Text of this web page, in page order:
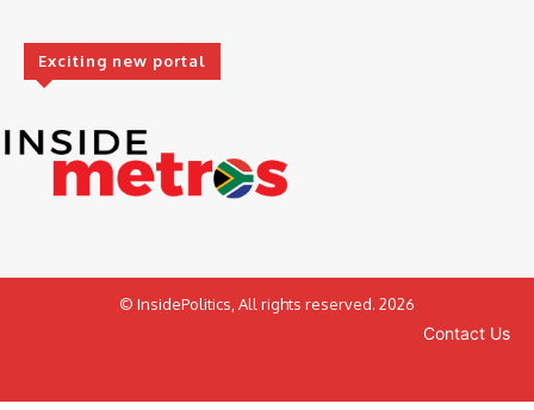
Exciting new portal
© InsidePolitics, All rights reserved. 2026
Contact Us